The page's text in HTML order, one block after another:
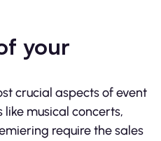
your
crucial aspects of event
musical concerts,
require the sales